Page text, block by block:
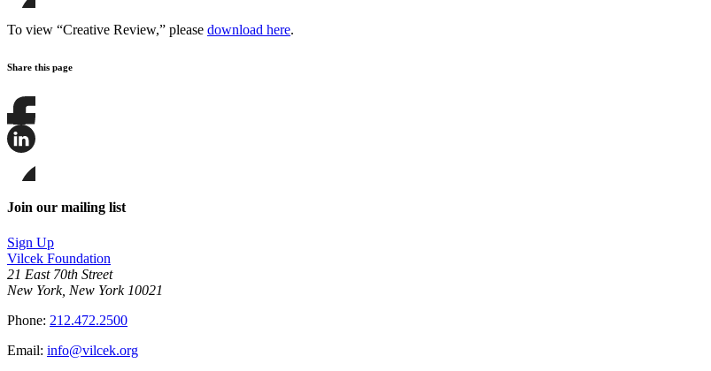
on
this
Bluesky
To view “Creative Review,” please download here.
Share this page
Share
this
this
on
LinkedIn
this
page
Bluesky
Join our mailing list
Sign Up
Vilcek Foundation
21 East 70th Street
New York, New York 10021
Phone: 212.472.2500
Email: info@vilcek.org